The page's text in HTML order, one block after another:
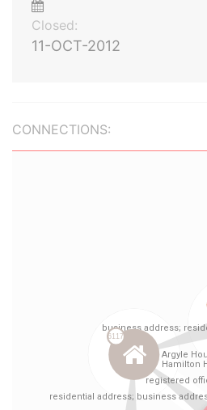
Closed:
11-OCT-2012
CONNECTIONS: